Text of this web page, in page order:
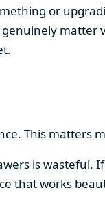
or
matter
This matters
is wasteful.
that works